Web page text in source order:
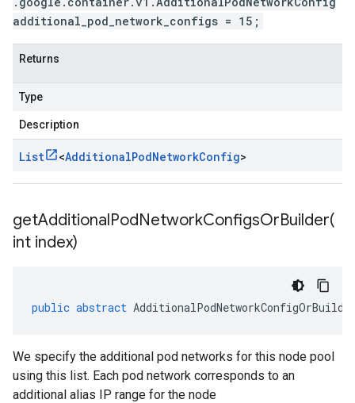
additional_pod_network_configs = 15;
Returns
Type
Description
List <AdditionalPodNetworkConfig>
getAdditionalPodNetworkConfigsOrBuilder(
int index)
public abstract
We specify the additional pod networks for this node pool
using this list. Each pod network corresponds to an
additional alias IP range for the node